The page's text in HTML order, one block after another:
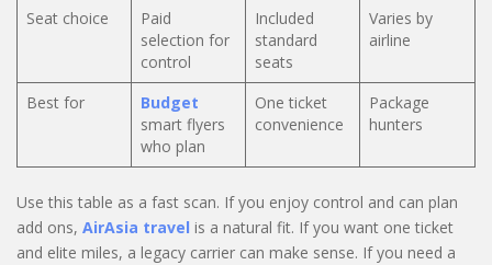
Seat choice
Paid
selection for
control
Included
standard
seats
Varies by
airline
Best for
Budget
smart flyers
who plan
One ticket
convenience
Package
hunters
Use this table as a fast scan. If you enjoy control and can plan
add ons, AirAsia travel is a natural fit. If you want one ticket
and elite miles, a legacy carrier can make sense. If you need a